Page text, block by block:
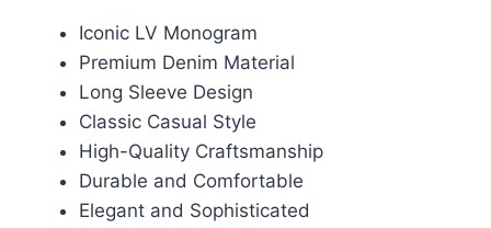
was:
£85.00.
is:
£75.00.
Iconic LV Monogram
Premium Denim Material
Long Sleeve Design
Classic Casual Style
High-Quality Craftsmanship
Durable and Comfortable
Elegant and Sophisticated